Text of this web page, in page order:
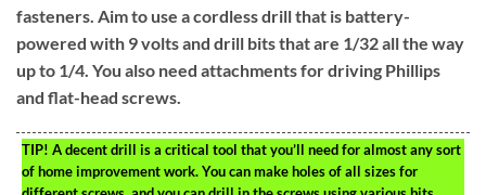
fasteners. Aim to use a cordless drill that is battery-
powered with 9 volts and drill bits that are 1/32 all the way
up to 1/4. You also need attachments for driving Phillips
and flat-head screws.
TIP! A decent drill is a critical tool that you’ll need for almost any sort
of home improvement work. You can make holes of all sizes for